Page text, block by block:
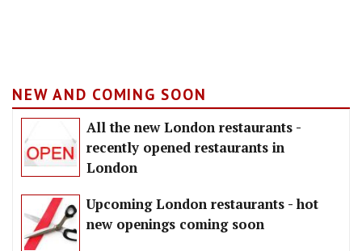
NEW AND COMING SOON
All the new London restaurants -
recently opened restaurants in
London
Upcoming London restaurants - hot
new openings coming soon